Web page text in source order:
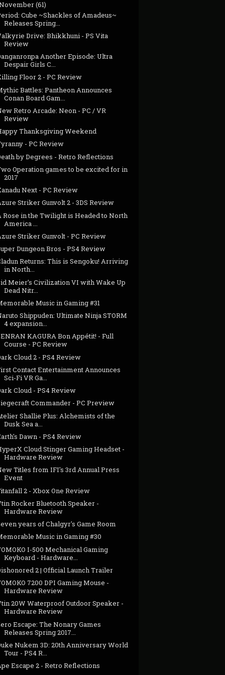
(61)
Cube ~Shackles of Amadeus~
Releases Spring...
Drive: Bhikkhuni - PS Vita
Review
Another Episode: Ultra
Despair Girls C...
Floor 2 - PC Review
Battles: Pantheon Announces
Conan Board Gam...
Retro Arcade: Neon - PC / VR
Review
Thanksgiving Weekend
- PC Review
by Degrees - Retro Reflections
Operation games to be excited for in
2017
Next - PC Review
Striker Gunvolt 2 - 3DS Review
Rose in the Twilight is Headed to North
America ...
Striker Gunvolt - PC Review
Dungeon Bros - PS4 Review
Returns: This is Sengoku! Arriving
in North...
Meier’s Civilization VI with Wake Up
Dead Nitr...
Music in Gaming #31
Shippuden: Ultimate Ninja STORM
4 expansion...
KAGURA Bon Appétit! - Full
Course - PC Review
Cloud 2 - PS4 Review
Contact Entertainment Announces
Sci-Fi VR Ga...
Cloud - PS4 Review
Commander - PC Preview
Shallie Plus: Alchemists of the
Dusk Sea a...
Dawn - PS4 Review
Cloud Stinger Gaming Headset -
Hardware Review
Titles from IFI's 3rd Annual Press
Event
2 - Xbox One Review
Rocker Bluetooth Speaker -
Hardware Review
years of Chalgyr's Game Room
Music in Gaming #30
I-500 Mechanical Gaming
Keyboard - Hardware...
2 | Official Launch Trailer
7200 DPI Gaming Mouse -
Hardware Review
20W Waterproof Outdoor Speaker -
Hardware Review
Escape: The Nonary Games
Releases Spring 2017...
Nukem 3D: 20th Anniversary World
Tour - PS4 R...
Escape 2 - Retro Reflections